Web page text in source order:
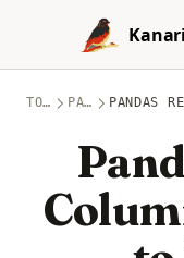
Skip to content
TOPICS PANDAS PANDAS